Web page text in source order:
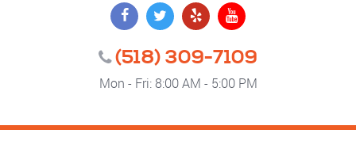
(518) 309-7109
Mon - Fri: 8:00 AM - 5:00 PM